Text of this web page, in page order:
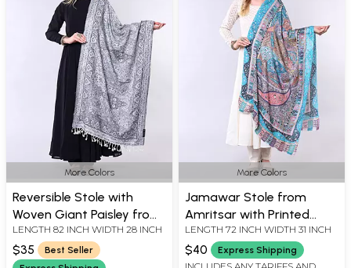
More Colors
Reversible Stole with
Woven Giant Paisley from
Punjab
LENGTH 82 INCH WIDTH 28 INCH
$35
Best Seller
More Colors
Jamawar Stole from
Amritsar with Printed
Paisleys
LENGTH 72 INCH WIDTH 31 INCH
$40 Express Shipping